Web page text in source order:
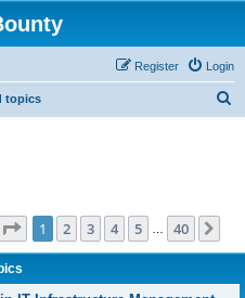
Login
Register
topics
Page 1of 40
1 2 3 4 5 40